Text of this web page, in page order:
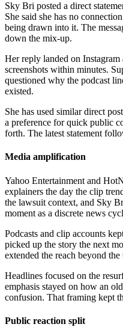
Sky Bri posted a direct
She said she has no
being drawn into it. The
down the mix-up.
Her reply landed on
screenshots within minutes.
questioned why the podcast
existed.
She has used similar direct
a preference for quick public
forth. The latest statement
Media amplification
Yahoo Entertainment and
explainers the day the clip
the lawsuit context, and Sky
moment as a discrete news
Podcasts and clip accounts
picked up the story the next
extended the reach beyond the
Headlines focused on the
emphasis stayed on how an
confusion. That framing kept
Public reaction split